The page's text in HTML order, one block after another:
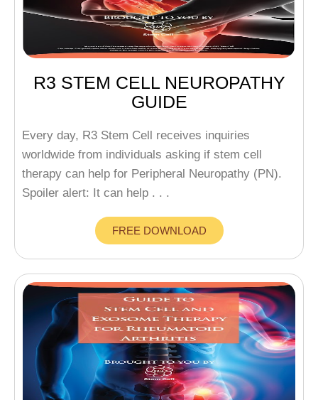
R3 STEM CELL NEUROPATHY
GUIDE
Every day, R3 Stem Cell receives inquiries
worldwide from individuals asking if stem cell
therapy can help for Peripheral Neuropathy (PN).
Spoiler alert: It can help . . .
FREE DOWNLOAD